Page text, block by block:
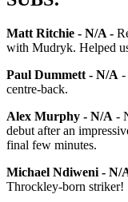
Matt Ritchie - N/A -
with Mudryk. Helped
Paul Dummett - N/A -
centre-back.
Alex Murphy - N/A -
debut after an
final few minutes.
Michael Ndiweni - N/
Throckley-born striker!